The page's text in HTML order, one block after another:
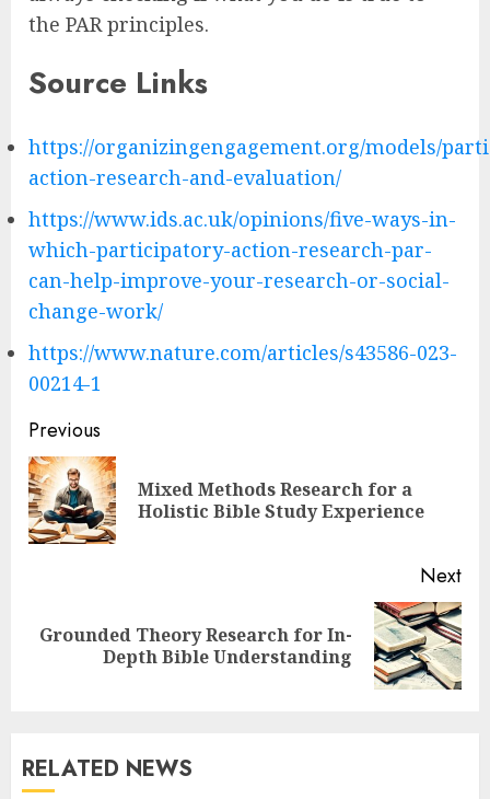
the PAR principles.
Source Links
https://organizingengagement.org/models/
action-research-and-evaluation/
https://www.ids.ac.uk/opinions/five-ways-in-
which-participatory-action-research-par-
can-help-improve-your-research-or-social-
change-work/
https://www.nature.com/articles/s43586-023-
00214-1
Post
navigation
Previous
Mixed Methods Research for a
Holistic Bible Study Experience
Next
Next
Grounded Theory Research for In-
Depth Bible Understanding
RELATED NEWS